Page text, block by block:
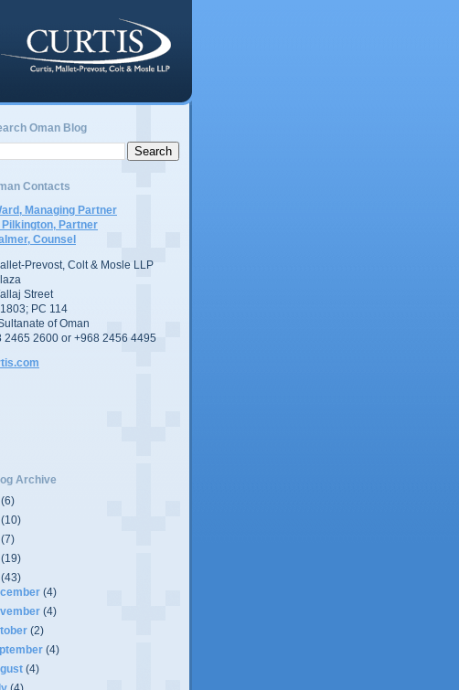
Oman Blog
Contacts
Managing Partner
Pilkington, Partner
Counsel
Prevost, Colt & Mosle LLP
Street
PC 114
of Oman
2465 2600 or +968 2456 4495
Archive
(6)
(10)
(7)
(19)
(43)
(4)
(4)
(2)
(4)
(4)